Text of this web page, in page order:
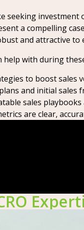
seeking
a compelling
and attractive to
help with during
to boost sales
and initial sales
sales
are clear,